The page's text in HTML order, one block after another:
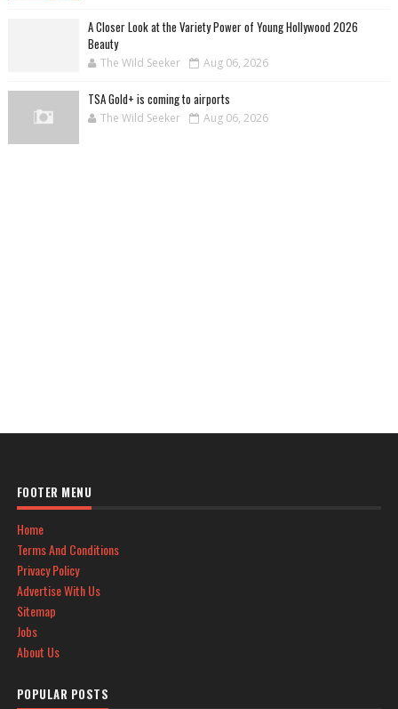
A Closer Look at the Variety Power of Young Hollywood 2026
Beauty
The Wild Seeker Aug 06, 2026
TSA Gold+ is coming to airports
The Wild Seeker Aug 06, 2026
FOOTER MENU
Home
Terms And Conditions
Privacy Policy
Advertise With Us
Sitemap
Jobs
About Us
POPULAR POSTS